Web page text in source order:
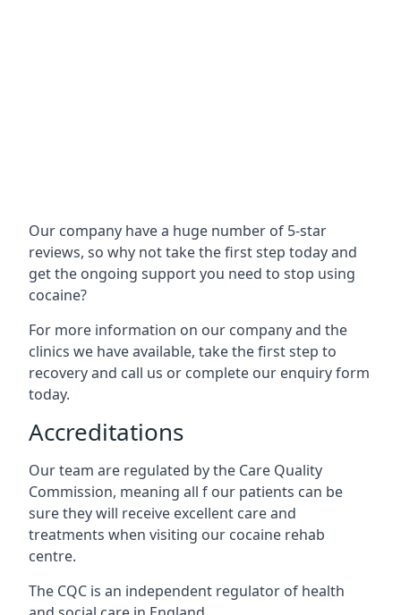
Our company have a huge number of 5-star
reviews, so why not take the first step today and
get the ongoing support you need to stop using
cocaine?
For more information on our company and the
clinics we have available, take the first step to
recovery and call us or complete our enquiry form
today.
Accreditations
Our team are regulated by the Care Quality
Commission, meaning all f our patients can be
sure they will receive excellent care and
treatments when visiting our cocaine rehab
centre.
The CQC is an independent regulator of health